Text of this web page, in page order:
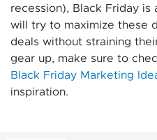
recession), Black Friday is
will try to maximize these
deals without straining
gear up, make sure to
Black Friday Marketing
inspiration.